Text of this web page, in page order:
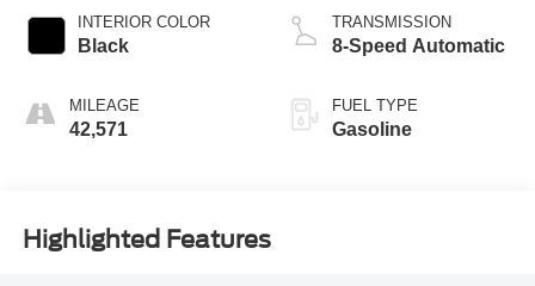
INTERIOR COLOR
Black
MILEAGE
42,571
TRANSMISSION
8-Speed Automatic
FUEL TYPE
Gasoline
Highlighted Features